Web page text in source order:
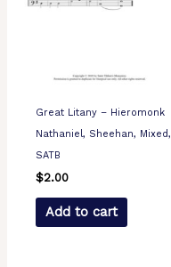
Great Litany – Hieromonk
Nathaniel, Sheehan, Mixed,
SATB
$2.00
Add to cart